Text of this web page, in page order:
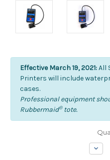
Effective March 19, 2021:All
Printers will include
cases.
Professional equipment
Rubbermaid®tote.